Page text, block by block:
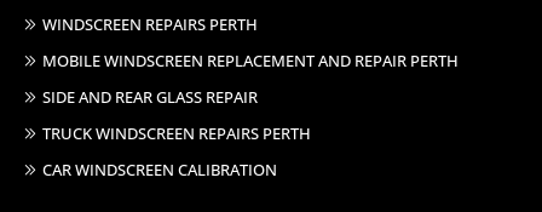
WINDSCREEN REPAIRS PERTH
MOBILE WINDSCREEN REPLACEMENT AND REPAIR PERTH
SIDE AND REAR GLASS REPAIR
TRUCK WINDSCREEN REPAIRS PERTH
CAR WINDSCREEN CALIBRATION